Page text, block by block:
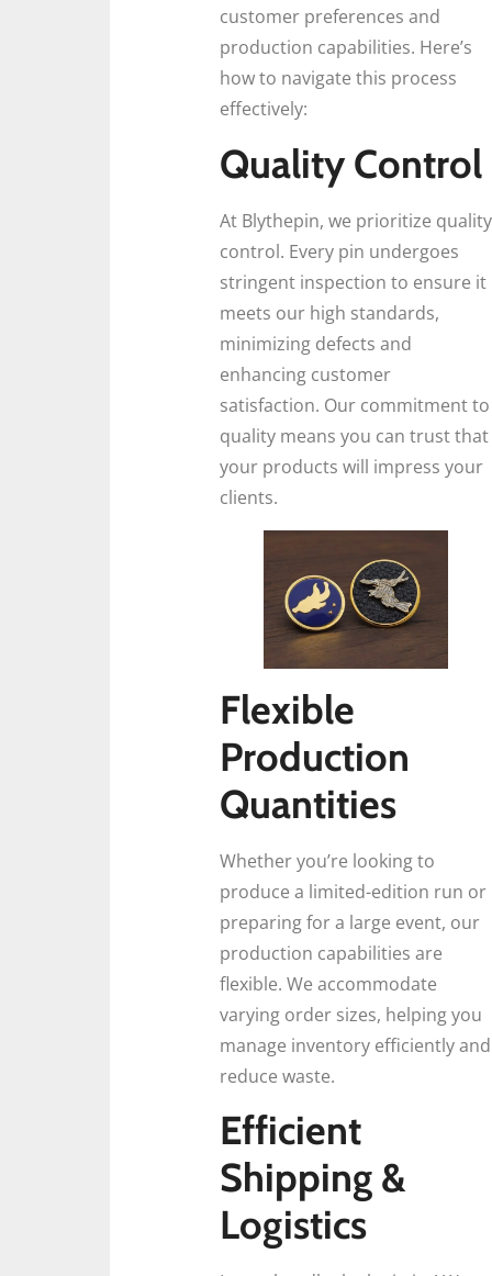
customer preferences and
production capabilities. Here’s
how to navigate this process
effectively:
Quality Control
At Blythepin, we prioritize quality
control. Every pin undergoes
stringent inspection to ensure it
meets our high standards,
minimizing defects and
enhancing customer
satisfaction. Our commitment to
quality means you can trust that
your products will impress your
clients.
Flexible
Production
Quantities
Whether you’re looking to
produce a limited-edition run or
preparing for a large event, our
production capabilities are
flexible. We accommodate
varying order sizes, helping you
manage inventory efficiently and
reduce waste.
Efficient
Shipping &
Logistics